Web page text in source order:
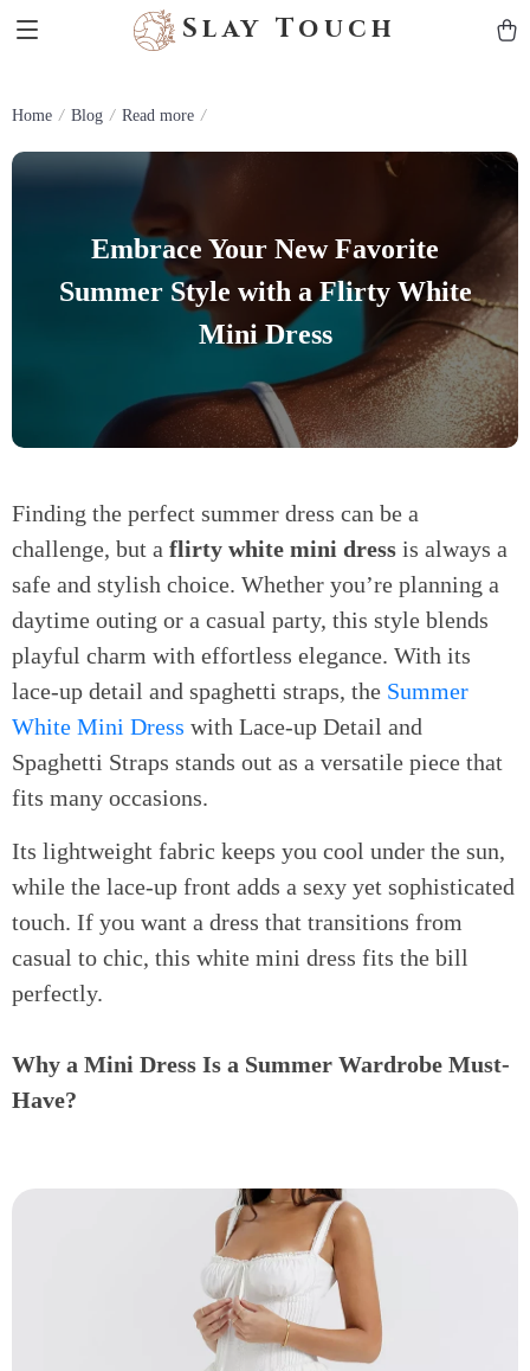
Slay Touch
Home Blog Read more
Embrace Your New Favorite
Summer Style with a Flirty White
Mini Dress
Finding the perfect summer dress can be a
challenge, but a flirty white mini dress is always a
safe and stylish choice. Whether you’re planning a
daytime outing or a casual party, this style blends
playful charm with effortless elegance. With its
lace-up detail and spaghetti straps, the Summer
White Mini Dress with Lace-up Detail and
Spaghetti Straps stands out as a versatile piece that
fits many occasions.
Its lightweight fabric keeps you cool under the sun,
while the lace-up front adds a sexy yet sophisticated
touch. If you want a dress that transitions from
casual to chic, this white mini dress fits the bill
perfectly.
Why a Mini Dress Is a Summer Wardrobe Must-
Have?